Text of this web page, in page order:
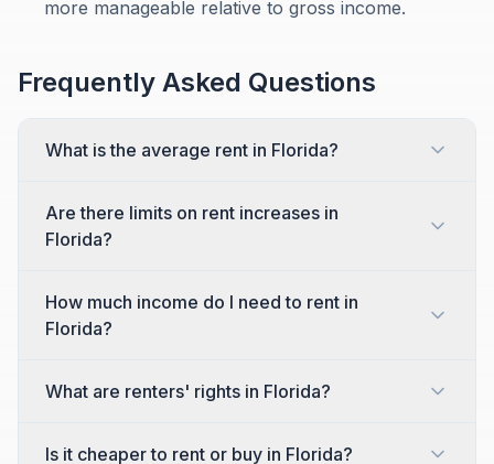
more manageable relative to gross income.
Frequently Asked Questions
What is the average rent in Florida?
Are there limits on rent increases in
Florida?
How much income do I need to rent in
Florida?
What are renters' rights in Florida?
Is it cheaper to rent or buy in Florida?